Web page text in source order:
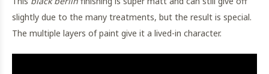
slightly due to the many treatments, but the result is special.
The multiple layers of paint give it a lived-in character.